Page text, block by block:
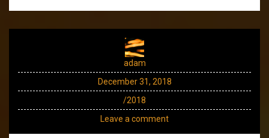
adam
December 31, 2018
/2018
Leave a comment